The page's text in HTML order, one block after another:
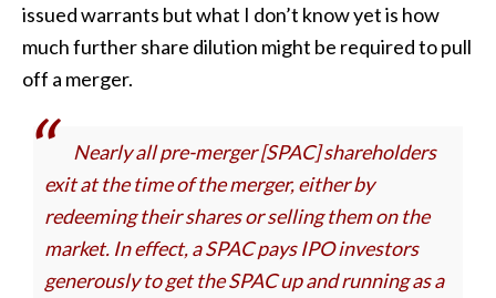
issued warrants but what I don’t know yet is how
much further share dilution might be required to pull
off a merger.
Nearly all pre-merger [SPAC] shareholders
exit at the time of the merger, either by
redeeming their shares or selling them on the
market. In effect, a SPAC pays IPO investors
generously to get the SPAC up and running as a